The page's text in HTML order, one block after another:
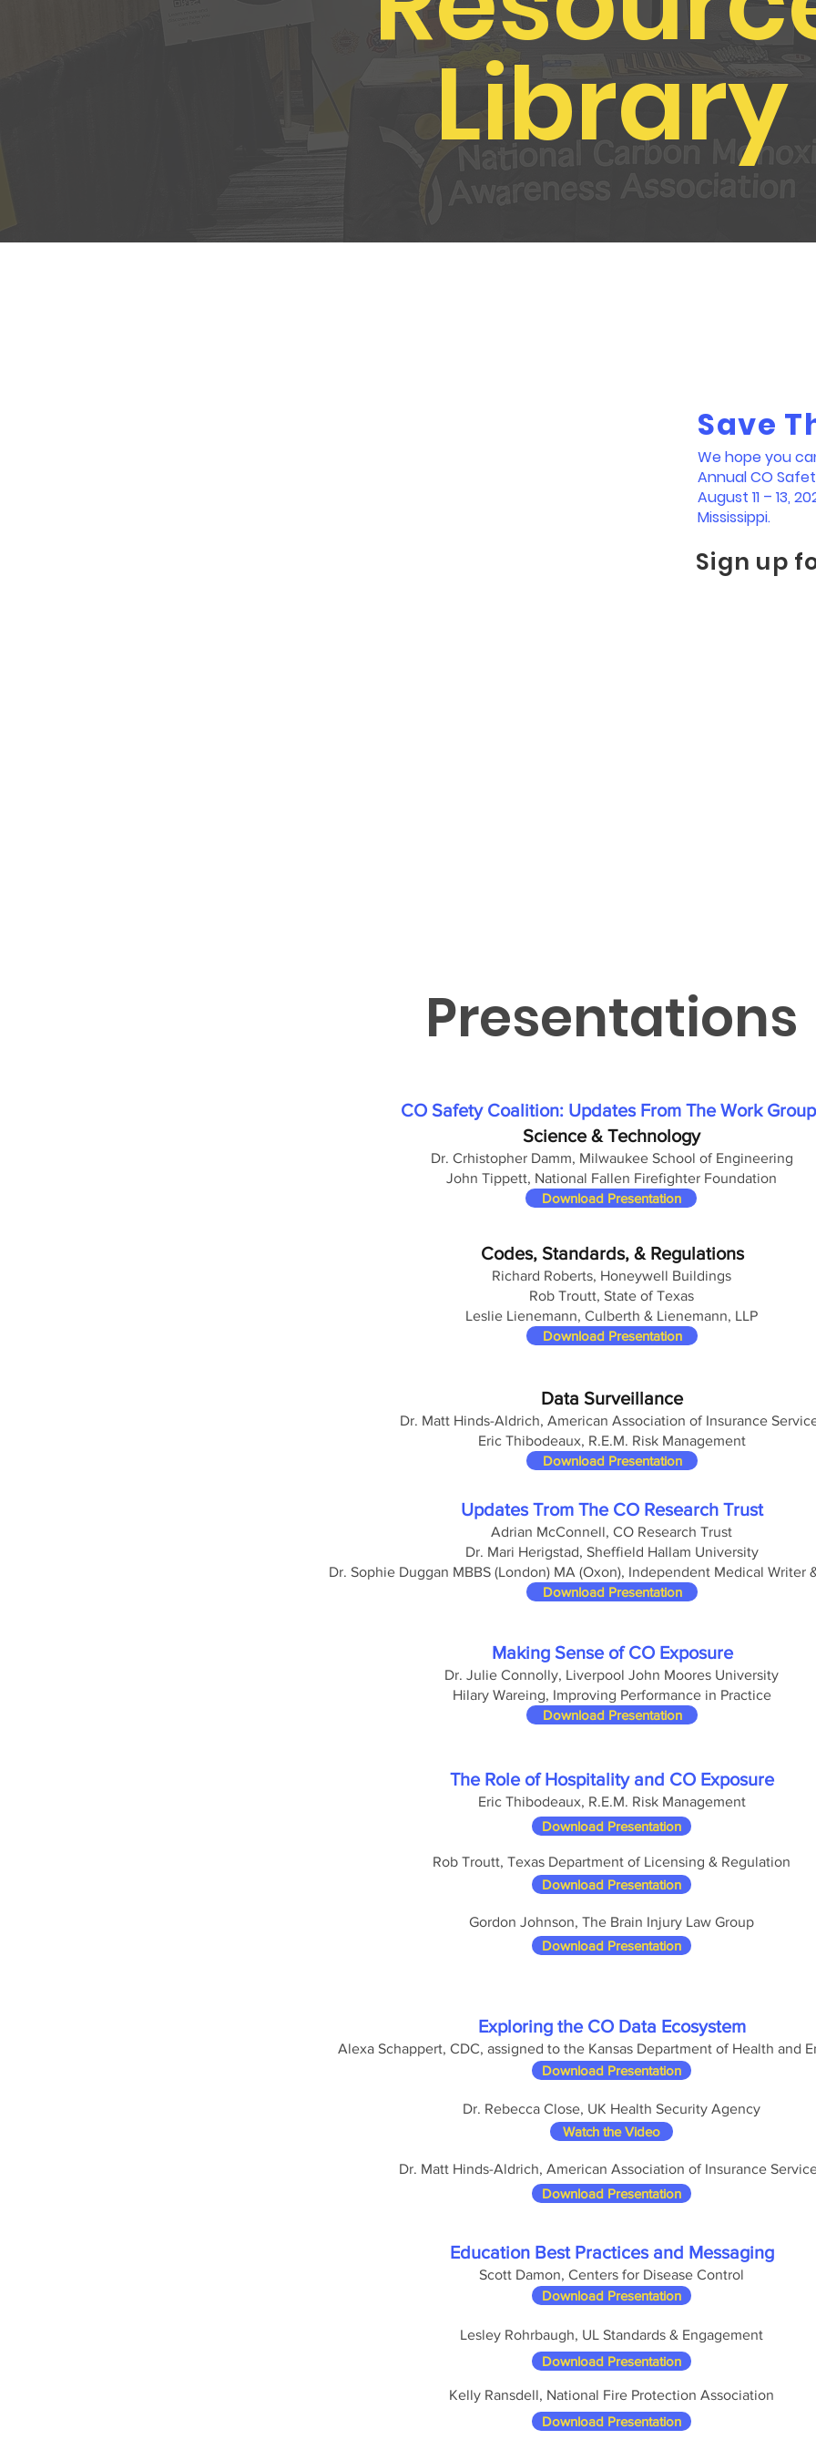
Library
Save
We hope you
Annual CO
August 11 – 13,
Mississippi.
Sign up
Presentations
CO Safety Coalition: Updates From The Work
Science & Technology
Dr. Crhistopher Damm, Milwaukee School of Engineering
John Tippett, National Fallen Firefighter Foundation
Download Presentation
Codes, Standards, & Regulations
Richard Roberts, Honeywell Buildings
Rob Troutt, State of Texas
Leslie Lienemann, Culberth & Lienemann, LLP
Download Presentation
Data Surveillance
Dr. Matt Hinds-Aldrich, American Association of Insurance
Eric Thibodeaux, R.E.M. Risk Management
Download Presentation
Updates Trom The CO Research Trust
Adrian McConnell, CO Research Trust
Dr. Mari Herigstad, Sheffield Hallam University
Dr. Sophie Duggan MBBS (London) MA (Oxon), Independent Medical Writer
Download Presentation
Making Sense of CO Exposure
Dr. Julie Connolly, Liverpool John Moores University
Hilary Wareing, Improving Performance in Practice
Download Presentation
The Role of Hospitality and CO Exposure
Eric Thibodeaux, R.E.M. Risk Management
Rob Troutt, Texas Department of Licensing & Regulation
Gordon Johnson, The Brain Injury Law Group
Download Presentation
Download Presentation
Download Presentation
Exploring the CO Data Ecosystem
Alexa Schappert, CDC, assigned to the Kansas Department of Health and
Dr. Rebecca Close, UK Health Security Agency
Dr. Matt Hinds-Aldrich, American Association of Insurance
Download Presentation
Watch the Video
Download Presentation
Education Best Practices and Messaging
Scott Damon, Centers for Disease Control
Lesley Rohrbaugh, UL Standards & Engagement
Kelly Ransdell, National Fire Protection Association
Download Presentation
Download Presentation
Download Presentation